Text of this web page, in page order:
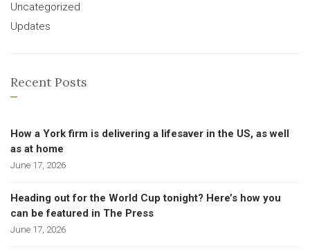
Uncategorized
Updates
Recent Posts
How a York firm is delivering a lifesaver in the US, as well
as at home
June 17, 2026
Heading out for the World Cup tonight? Here’s how you
can be featured in The Press
June 17, 2026